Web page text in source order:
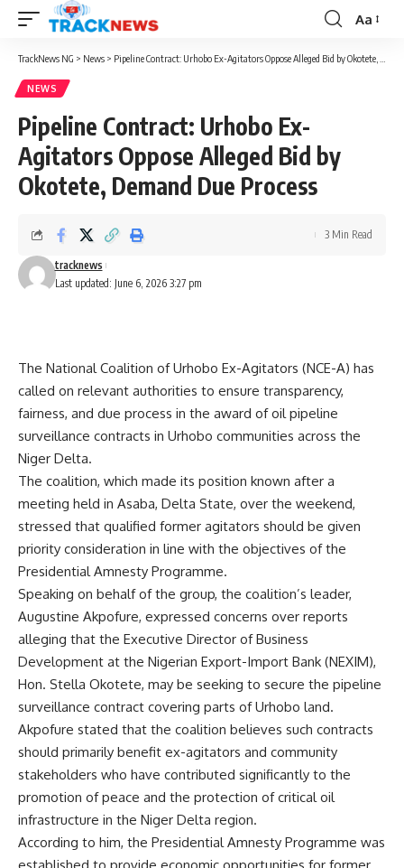
Font
Resizer
Aa
TrackNews NG > News > Pipeline Contract: Urhobo Ex-Agitators Oppose Alleged Bid by Okotete, Demand Due Process
NEWS
Pipeline Contract: Urhobo Ex-
Agitators Oppose Alleged Bid by
Okotete, Demand Due Process
Last updated: June 6, 2026 3:27 pm
tracknews
3 Min Read
The National Coalition of Urhobo Ex-Agitators (NCE-A) has
called on relevant authorities to ensure transparency,
fairness, and due process in the award of oil pipeline
surveillance contracts in Urhobo communities across the
Niger Delta.
The coalition, which made its position known after a
meeting held in Asaba, Delta State, over the weekend,
stressed that qualified former agitators should be given
priority consideration in line with the objectives of the
Presidential Amnesty Programme.
Speaking on behalf of the group, the coalition’s leader,
Augustine Akpofure, expressed concerns over reports
alleging that the Executive Director of Business
Development at the Nigerian Export-Import Bank (NEXIM),
Hon. Stella Okotete, may be seeking to secure the pipeline
surveillance contract covering parts of Urhobo land.
Akpofure stated that the coalition believes such contracts
should primarily benefit ex-agitators and community
stakeholders who have contributed significantly to the
promotion of peace and the protection of critical oil
infrastructure in the Niger Delta region.
According to him, the Presidential Amnesty Programme was